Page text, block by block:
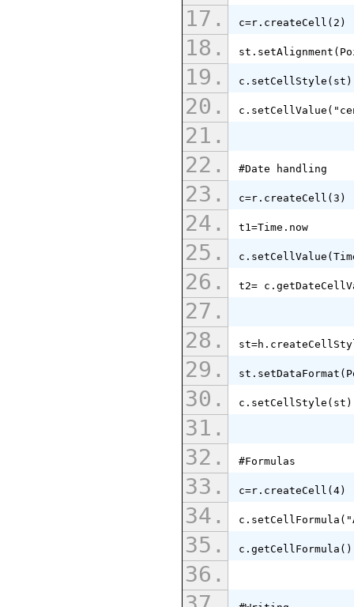
c=r.createCell(2)
c.setCellStyle(st)
#Date handling
c=r.createCell(3)
t1=Time.now
t2=
c.setCellStyle(st)
#Formulas
c=r.createCell(4)
c.getCellFormula()